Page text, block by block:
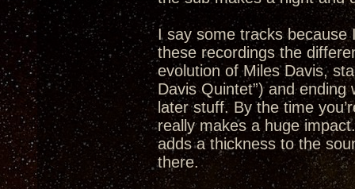
I say some tracks because
these recordings the
evolution of Miles Davis,
Davis Quintet”) and ending
later stuff. By the time
really makes a huge
adds a thickness to the
there.